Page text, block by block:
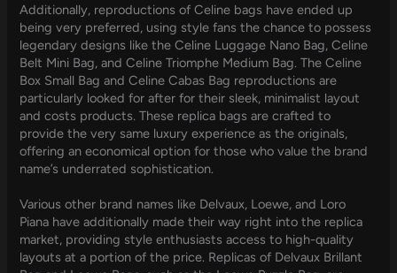
Additionally, reproductions of Celine bags have ended up
being very preferred, using style fans the chance to possess
legendary designs like the Celine Luggage Nano Bag, Celine
Belt Mini Bag, and Celine Triomphe Medium Bag. The Celine
Box Small Bag and Celine Cabas Bag reproductions are
particularly looked for after for their sleek, minimalist layout
and costs products. These replica bags are crafted to
provide the very same luxury experience as the originals,
offering an economical option for those who value the brand
name’s underrated sophistication.
Various other brand names like Delvaux, Loewe, and Loro
Piana have additionally made their way right into the replica
market, providing style enthusiasts access to high-quality
layouts at a portion of the price. Replicas of Delvaux Brillant